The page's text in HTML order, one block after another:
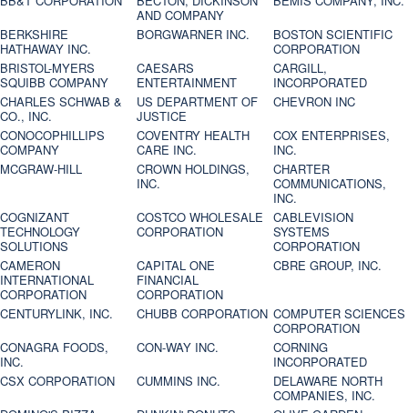
AND COMPANY
BERKSHIRE
HATHAWAY INC.
BORGWARNER INC.
BOSTON SCIENTIFIC
CORPORATION
BRISTOL-MYERS
SQUIBB COMPANY
CAESARS
ENTERTAINMENT
CARGILL,
INCORPORATED
CHARLES SCHWAB &
CO., INC.
US DEPARTMENT OF
JUSTICE
CHEVRON INC
CONOCOPHILLIPS
COMPANY
COVENTRY HEALTH
CARE INC.
COX ENTERPRISES,
INC.
MCGRAW-HILL
CROWN HOLDINGS,
INC.
CHARTER
COMMUNICATIONS,
INC.
COGNIZANT
TECHNOLOGY
SOLUTIONS
COSTCO WHOLESALE
CORPORATION
CABLEVISION
SYSTEMS
CORPORATION
CAMERON
INTERNATIONAL
CORPORATION
CAPITAL ONE
FINANCIAL
CORPORATION
CBRE GROUP, INC.
CENTURYLINK, INC. CHUBB CORPORATION COMPUTER SCIENCES
CORPORATION
CONAGRA FOODS,
INC.
CON-WAY INC.
CORNING
INCORPORATED
CSX CORPORATION
CUMMINS INC.
DELAWARE NORTH
COMPANIES, INC.